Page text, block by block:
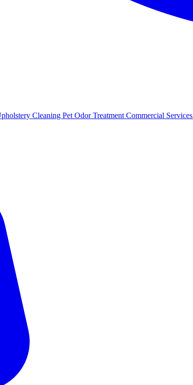
Cleaning Pet Odor Treatment Commercial Services